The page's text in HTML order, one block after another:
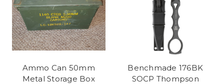
Ammo Can 50mm
Metal Storage Box
Benchmade 176BK
SOCP Thompson